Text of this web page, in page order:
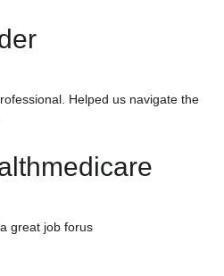
Helped us navigate the
great job forus